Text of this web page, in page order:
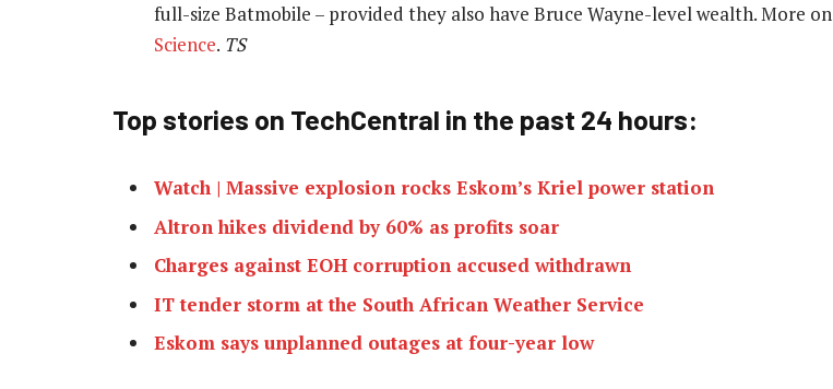
full-size Batmobile – provided they also have Bruce Wayne-level wealth. More on
Science. TS
Top stories on TechCentral in the past 24 hours:
Watch | Massive explosion rocks Eskom’s Kriel power station
Altron hikes dividend by 60% as profits soar
Charges against EOH corruption accused withdrawn
IT tender storm at the South African Weather Service
Eskom says unplanned outages at four-year low